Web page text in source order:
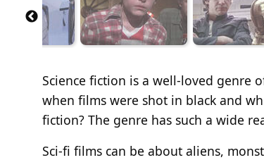
Science fiction is a well-loved genre
when films were shot in black and
fiction? The genre has such a wide
Sci-fi films can be about aliens,